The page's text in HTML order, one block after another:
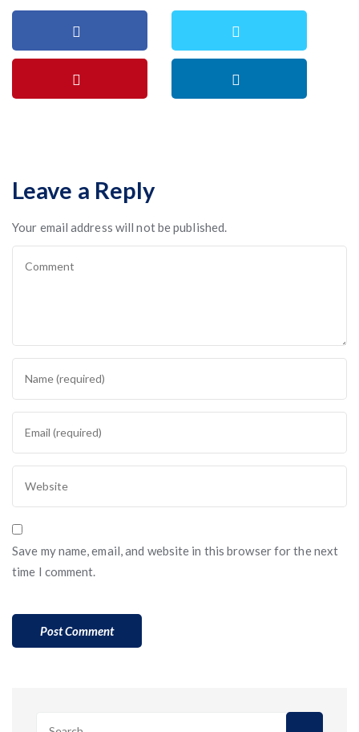
Leave a Reply
Your email address will not be published.
Save my name, email, and website in this browser for the next
time I comment.